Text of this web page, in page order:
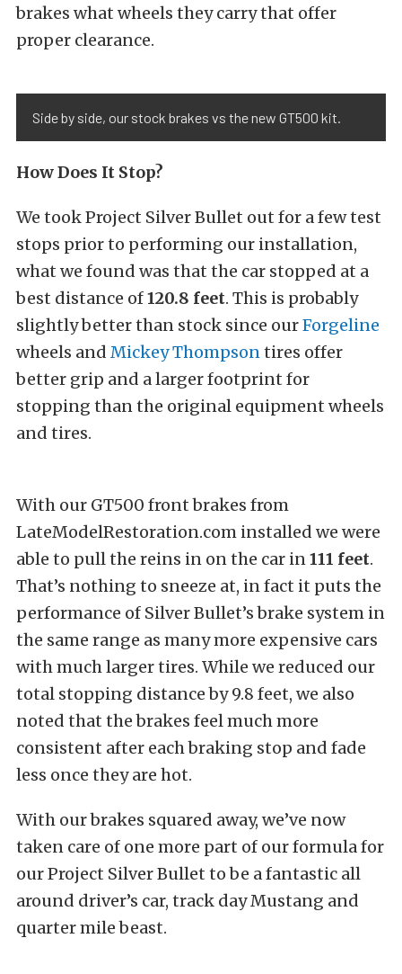
brakes what wheels they carry that offer
proper clearance.
Side by side, our stock brakes vs the new GT500 kit.
How Does It Stop?
We took Project Silver Bullet out for a few test
stops prior to performing our installation,
what we found was that the car stopped at a
best distance of120.8 feet. This is probably
slightly better than stock since ourForgeline
wheels and Mickey Thompsontires offer
better grip and a larger footprint for
stopping than the original equipment wheels
and tires.
With our GT500 front brakes from
LateModelRestoration.com installed we were
able to pull the reins in on the car in111 feet.
That’s nothing to sneeze at, in fact it puts the
performance of Silver Bullet’s brake system in
the same range as many more expensive cars
with much larger tires. While we reduced our
total stopping distance by 9.8 feet, we also
noted that the brakes feel much more
consistent after each braking stop and fade
less once they are hot.
With our brakes squared away, we’ve now
taken care of one more part of our formula for
our Project Silver Bullet to be a fantastic all
around driver’s car, track day Mustang and
quarter mile beast.